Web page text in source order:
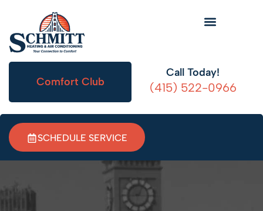
Comfort Club
Call Today!
(415) 522-0966
SCHEDULE SERVICE